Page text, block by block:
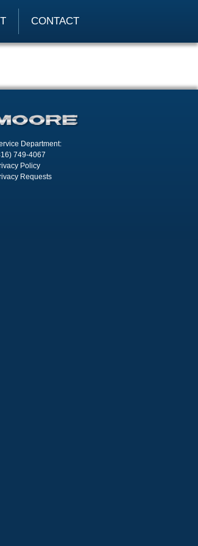
CONTACT
Department:
749-4067
Policy
Requests